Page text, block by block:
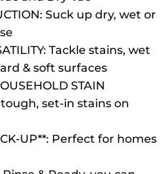
Suck up dry, wet or
Tackle stains, wet
& soft surfaces
STAIN
tough, set-in stains on
UP**: Perfect for homes